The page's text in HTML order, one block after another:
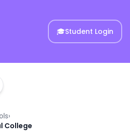
🎓Student Login
›
College